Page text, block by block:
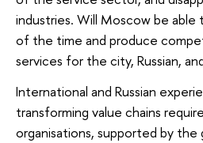
industries. Will Moscow be
of the time and produce
services for the city, Russian,
International and Russian
transforming value chains
organisations, supported by